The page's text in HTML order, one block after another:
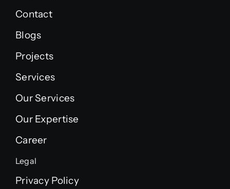
Contact
Blogs
Projects
Services
Our Services
Our Expertise
Career
Legal
Privacy Policy